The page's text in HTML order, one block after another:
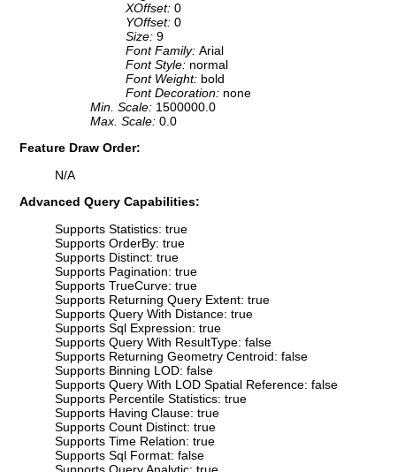
XOffset: 0
YOffset: 0
Size: 9
Font Family: Arial
Font Style: normal
Font Weight: bold
Font Decoration: none
Min. Scale: 1500000.0
Max. Scale: 0.0
Feature Draw Order:
N/A
Advanced Query Capabilities:
Supports Statistics: true
Supports OrderBy: true
Supports Distinct: true
Supports Pagination: true
Supports TrueCurve: true
Supports Returning Query Extent: true
Supports Query With Distance: true
Supports Sql Expression: true
Supports Query With ResultType: false
Supports Returning Geometry Centroid: false
Supports Binning LOD: false
Supports Query With LOD Spatial Reference: false
Supports Percentile Statistics: true
Supports Having Clause: true
Supports Count Distinct: true
Supports Time Relation: true
Supports Sql Format: false
Supports Query Analytic: true